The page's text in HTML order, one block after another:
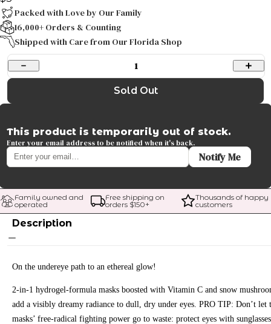
Packed with Love by Our Family
16,000+ Orders & Counting
Shipped with Care from Our Florida Shop
1
Sold Out
This product is temporarily out of stock.
Enter your email address to be notified when it's back.
Notify Me
Family owned and
operated
Free shipping on
orders $150+
Thousands of happy
customers
Description
On the undereye path to an ethereal glow!
2-in-1 hydrogel-formula masks boosted with Vitamin C and snow
add a visibly dreamy radiance to dull, dry under eyes. PRO TIP: Don’t let
masks’ free-radical fighting power go to waste: protect eyes with sunglasses